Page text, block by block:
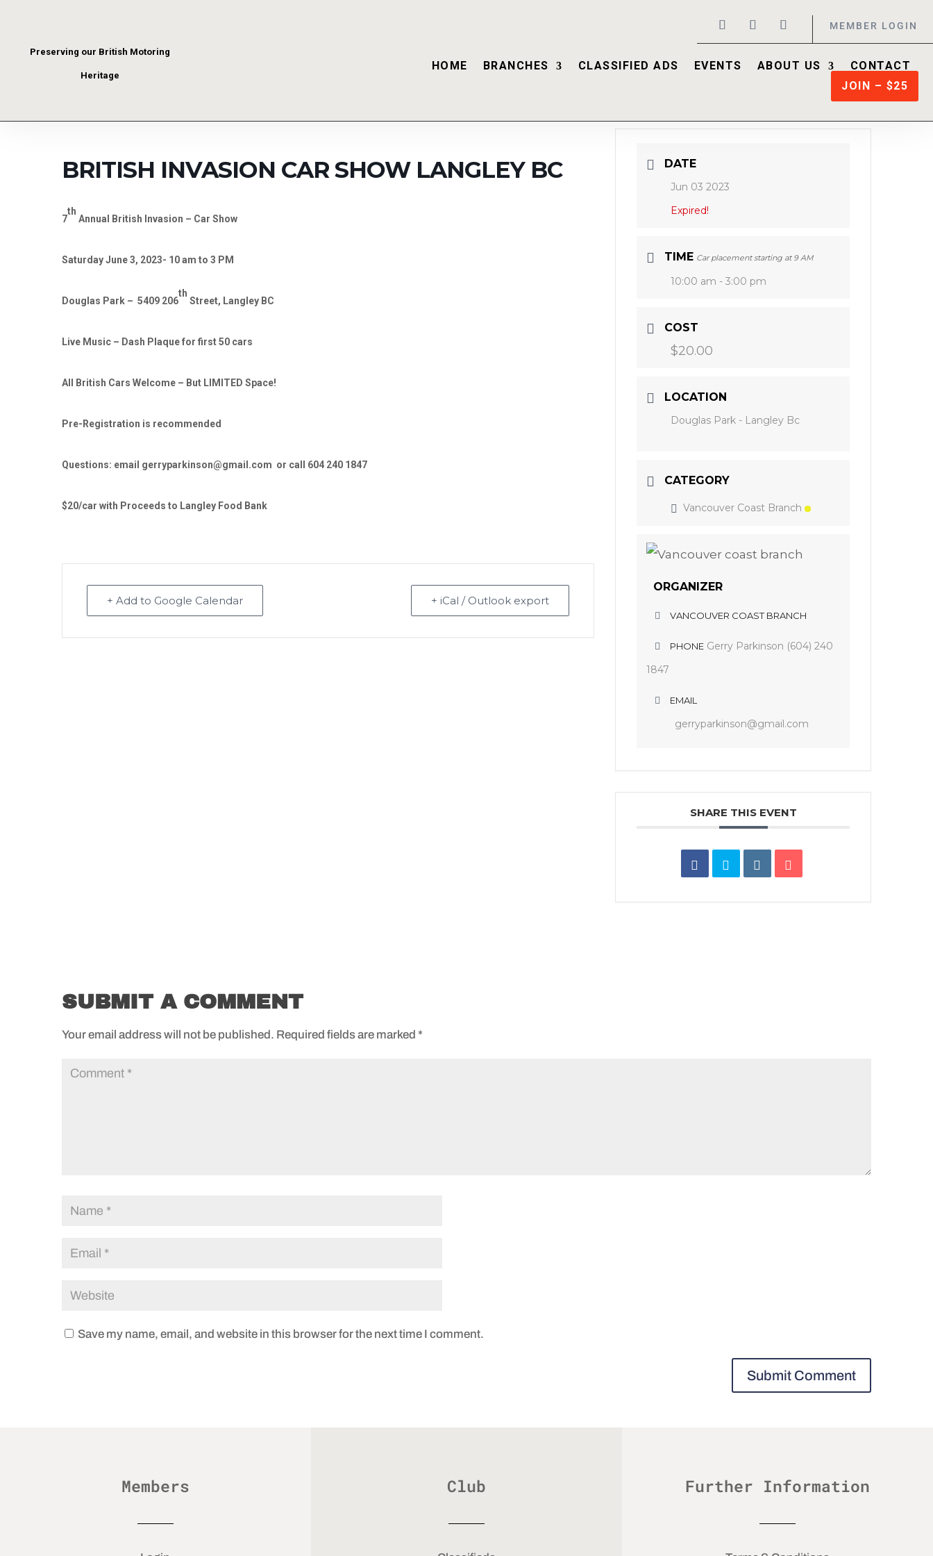
MEMBER LOGIN
Preserving our British Motoring
Heritage
HOME BRANCHES CLASSIFIED ADS EVENTS ABOUT US
CONTACT
JOIN – $25
BRITISH INVASION CAR SHOW LANGLEY BC
7
th
Annual British Invasion – Car Show
Saturday June 3, 2023- 10 am to 3 PM
Douglas Park – 5409 206
th
Street, Langley BC
Live Music – Dash Plaque for first 50 cars
All British Cars Welcome – But LIMITED Space!
Pre-Registration is recommended
Questions: email gerryparkinson@gmail.com or call 604 240 1847
$20/car with Proceeds to Langley Food Bank
+ Add to Google Calendar + iCal / Outlook export
DATE
Jun 03 2023
Expired!
TIME Car placement starting at 9 AM
10:00 am - 3:00 pm
COST
$20.00
LOCATION
Douglas Park - Langley Bc
CATEGORY
Vancouver Coast Branch
ORGANIZER
VANCOUVER COAST BRANCH
PHONE Gerry Parkinson (604) 240
1847
EMAIL
gerryparkinson@gmail.com
SHARE THIS EVENT
SUBMIT A COMMENT
Your email address will not be published. Required fields are marked *
Save my name, email, and website in this browser for the next time I comment.
Members Club Further Information